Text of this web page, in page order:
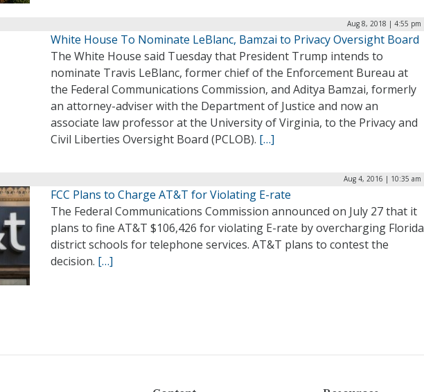
Aug 8, 2018 | 4:55 pm
White House To Nominate LeBlanc, Bamzai to Privacy Oversight Board
The White House said Tuesday that President Trump intends to
nominate Travis LeBlanc, former chief of the Enforcement Bureau at
the Federal Communications Commission, and Aditya Bamzai, formerly
an attorney-adviser with the Department of Justice and now an
associate law professor at the University of Virginia, to the Privacy and
Civil Liberties Oversight Board (PCLOB). […]
Aug 4, 2016 | 10:35 am
FCC Plans to Charge AT&T for Violating E-rate
The Federal Communications Commission announced on July 27 that it
plans to fine AT&T $106,426 for violating E-rate by overcharging Florida
district schools for telephone services. AT&T plans to contest the
decision. […]